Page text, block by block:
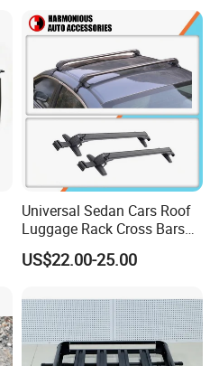
Universal Sedan Cars Roof
Luggage Rack Cross Bars
with Lock
US$22.00-25.00